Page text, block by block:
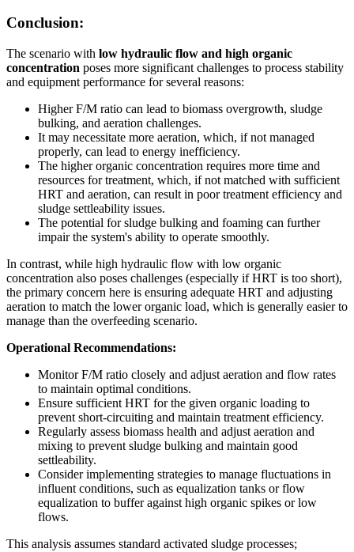
Conclusion:
The scenario with low hydraulic flow and high organic
concentration poses more significant challenges to process stability
and equipment performance for several reasons:
Higher F/M ratio can lead to biomass overgrowth, sludge
bulking, and aeration challenges.
It may necessitate more aeration, which, if not managed
properly, can lead to energy inefficiency.
The higher organic concentration requires more time and
resources for treatment, which, if not matched with sufficient
HRT and aeration, can result in poor treatment efficiency and
sludge settleability issues.
The potential for sludge bulking and foaming can further
impair the system's ability to operate smoothly.
In contrast, while high hydraulic flow with low organic
concentration also poses challenges (especially if HRT is too short),
the primary concern here is ensuring adequate HRT and adjusting
aeration to match the lower organic load, which is generally easier to
manage than the overfeeding scenario.
Operational Recommendations:
Monitor F/M ratio closely and adjust aeration and flow rates
to maintain optimal conditions.
Ensure sufficient HRT for the given organic loading to
prevent short-circuiting and maintain treatment efficiency.
Regularly assess biomass health and adjust aeration and
mixing to prevent sludge bulking and maintain good
settleability.
Consider implementing strategies to manage fluctuations in
influent conditions, such as equalization tanks or flow
equalization to buffer against high organic spikes or low
flows.
This analysis assumes standard activated sludge processes;